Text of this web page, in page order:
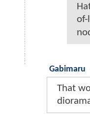
of-
Gabimaru
That